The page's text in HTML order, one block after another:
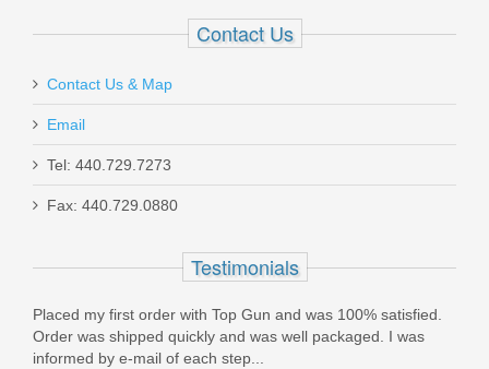
MAC 2 Wood Shotgun - 12GA
21000122
Contact Us
Contact Us & Map
Email
Tel: 440.729.7273
Fax: 440.729.0880
Testimonials
Placed my first order with Top Gun and was 100% satisfied.
Order was shipped quickly and was well packaged. I was
informed by e-mail of each step...